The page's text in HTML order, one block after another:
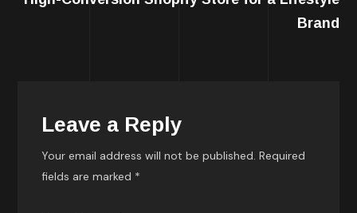
Brand
Leave a Reply
Your email address will not be published. Required
fields are marked *